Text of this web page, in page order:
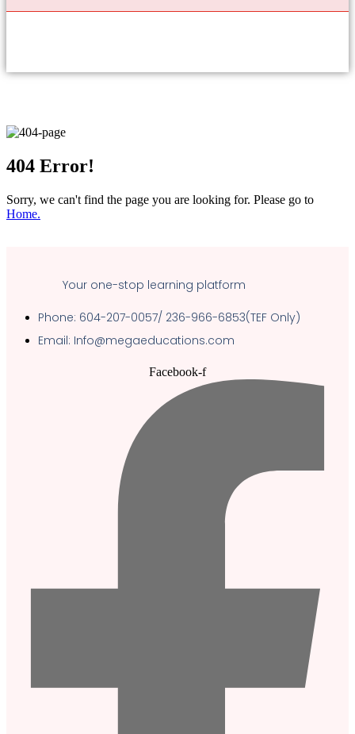
404 Error!
Sorry, we can't find the page you are looking for. Please go to
Home.
Your one-stop learning platform
Phone: 604-207-0057/ 236-966-6853(TEF Only)
Email: Info@megaeducations.com
Facebook-f